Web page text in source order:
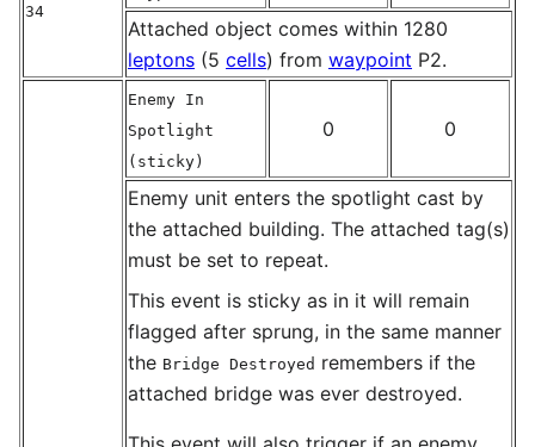
34
Attached object comes within 1280
leptons (5 cells) from waypoint P2.
Enemy In
Spotlight
(sticky)
0 0
Enemy unit enters the spotlight cast by
the attached building. The attached tag(s)
must be set to repeat.
This event is sticky as in it will remain
flagged after sprung, in the same manner
the Bridge Destroyed remembers if the
attached bridge was ever destroyed.